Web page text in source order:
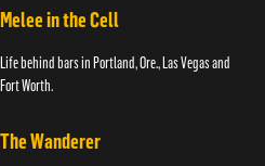
Melee in the Cell
Life behind bars in Portland, Ore., Las Vegas and
Fort Worth.
The Wanderer